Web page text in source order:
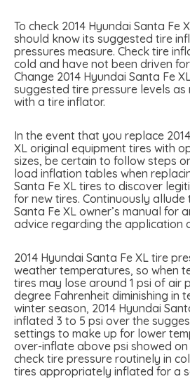
To check 2014 Hyundai Santa Fe
should know its suggested tire
pressures measure. Check tire
cold and have not been driven
Change 2014 Hyundai Santa Fe
suggested tire pressure levels
with a tire inflator.
In the event that you replace
XL original equipment tires with
sizes, be certain to follow steps
load inflation tables when
Santa Fe XL tires to discover
for new tires. Continuously allude
Santa Fe XL owner’s manual for
advice regarding the application
2014 Hyundai Santa Fe XL tire
weather temperatures, so when
tires may lose around 1 psi of air
degree Fahrenheit diminishing in
winter season, 2014 Hyundai
inflated 3 to 5 psi over the
settings to make up for lower
over-inflate above psi showed
check tire pressure routinely in
tires appropriately inflated for a